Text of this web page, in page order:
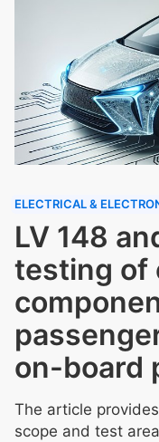
ELECTRICAL &
LV 148
testing of
on-board
The article
scope and test